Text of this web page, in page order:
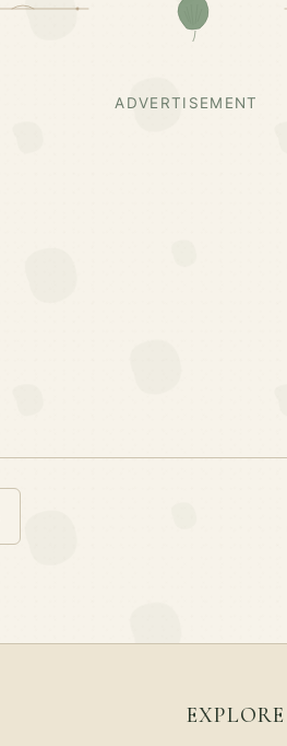
ADVERTISEMENT
EXPLORE